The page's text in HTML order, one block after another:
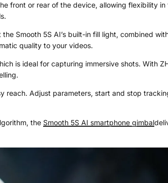
front or rear of the device, allowing flexibility
Smooth 5S AI’s built-in fill light, combined
quality to your videos.
is ideal for capturing immersive shots. With
reach. Adjust parameters, start and stop
the Smooth 5S AI smartphone gimbal